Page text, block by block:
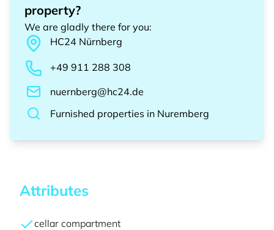
property?
We are gladly there for you:
HC24 Nürnberg
+49 911 288 308
nuernberg@hc24.de
Furnished properties in Nuremberg
Attributes
cellar compartment